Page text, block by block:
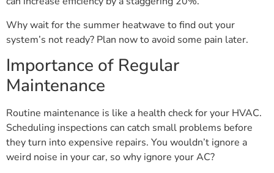
Why wait for the summer heatwave to find out your
system’s not ready? Plan now to avoid some pain later.
Importance of Regular
Maintenance
Routine maintenance is like a health check for your HVAC.
Scheduling inspections can catch small problems before
they turn into expensive repairs. You wouldn’t ignore a
weird noise in your car, so why ignore your AC?